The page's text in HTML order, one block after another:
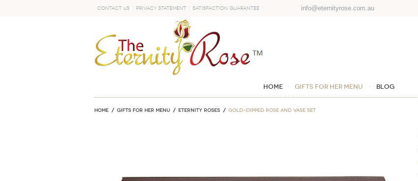
Contact Us Privacy Statement Satisfaction Guarantee info@eternityrose.com.au
Home GIFTS FOR HER MENU Blog
Home GIFTS FOR HER MENU ETERNITY ROSES Gold-Dipped Rose and Vase Set